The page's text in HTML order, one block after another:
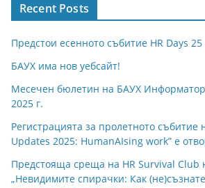
Recent Posts
Предстои есенното събитие HR Days 25
БАУХ има нов уебсайт!
Месечен бюлетин на БАУХ
2025 г.
Регистрацията за пролетното събитие
Updates 2025: HumanAIsing work” е
Предстояща среща на HR Survival Club
„Невидимите спирачки: Как